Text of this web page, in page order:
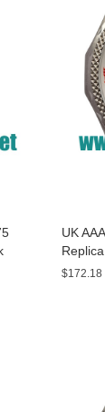
UK
Sale
$172.18